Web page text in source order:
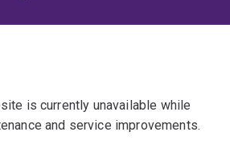
is currently unavailable while
and service improvements.